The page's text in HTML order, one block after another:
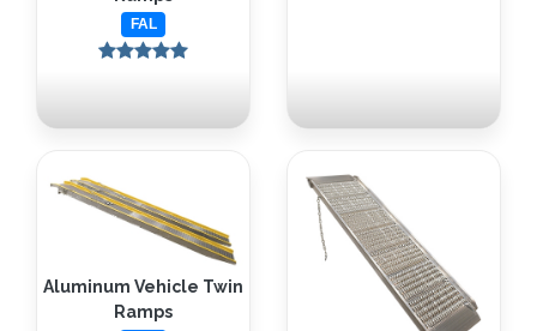
FAL
Aluminum Vehicle Twin
Ramps